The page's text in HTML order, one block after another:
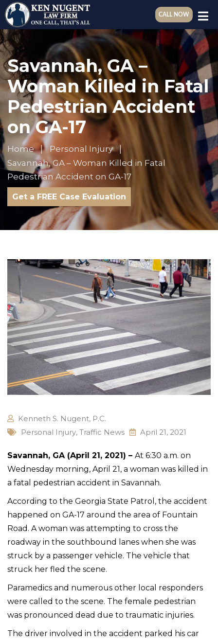
CALL NOW
Savannah, GA –
Woman Killed in Fatal
Pedestrian Accident
on GA-17
Home
Personal Injury
Savannah, GA – Woman Killed in Fatal
Pedestrian Accident on GA-17
Get a FREE Case Evaluation
Kenneth S. Nugent, P.C.
Personal Injury, Traffic News April 21, 2021
Savannah, GA (April 21, 2021) – At 6:30 a.m. on
Wednesday morning, April 21, a woman was killed in
a fatal pedestrian accident in Savannah.
According to the Georgia State Patrol, the accident
happened on GA-17 around the area of Fountain
Road. A woman was attempting to cross the
roadway in the southbound lanes when she was
struck by a passenger vehicle. The vehicle that
struck her fled the scene.
Paramedics and numerous other local responders
were called to the scene. The female pedestrian
was pronounced dead due to traumatic injuries.
The driver involved in the accident parked his car